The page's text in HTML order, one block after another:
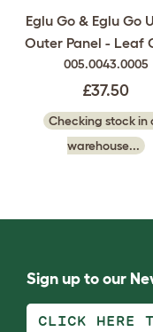
Eglu Go & Eglu Go
Outer Panel - Leaf
005.0043.0005
£37.50
Checking stock in
warehouse...
Sign up to our
CLICK HERE